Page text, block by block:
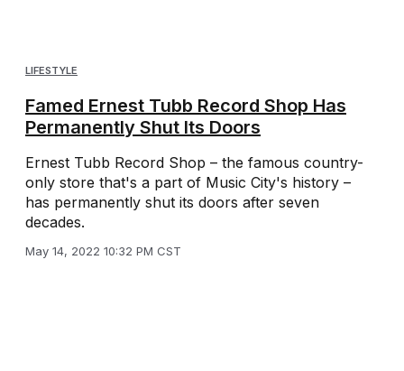
LIFESTYLE
Famed Ernest Tubb Record Shop Has
Permanently Shut Its Doors
Ernest Tubb Record Shop – the famous country-
only store that's a part of Music City's history –
has permanently shut its doors after seven
decades.
May 14, 2022 10:32 PM CST